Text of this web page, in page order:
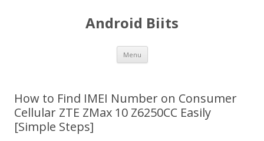
Android Biits
Menu Skip
content
How to Find IMEI Number on Consumer
Cellular ZTE ZMax 10 Z6250CC Easily
[Simple Steps]